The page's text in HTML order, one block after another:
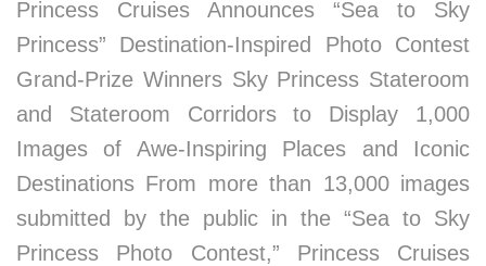
Princess Cruises Announces “Sea to Sky
Princess” Destination-Inspired Photo Contest
Grand-Prize Winners Sky Princess Stateroom
and Stateroom Corridors to Display 1,000
Images of Awe-Inspiring Places and Iconic
Destinations From more than 13,000 images
submitted by the public in the “Sea to Sky
Princess Photo Contest,” Princess Cruises